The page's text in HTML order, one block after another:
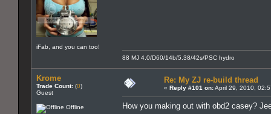
iFab, and you can too!
88 MJ 4.0/D60/14b/5.38/42s/PSC hydro
Krome
Trade Count: (0)
Guest
Offline
Re: My ZJ re-build thread
« Reply #101 on:April 29, 2010,
How you making out with obd2 casey?